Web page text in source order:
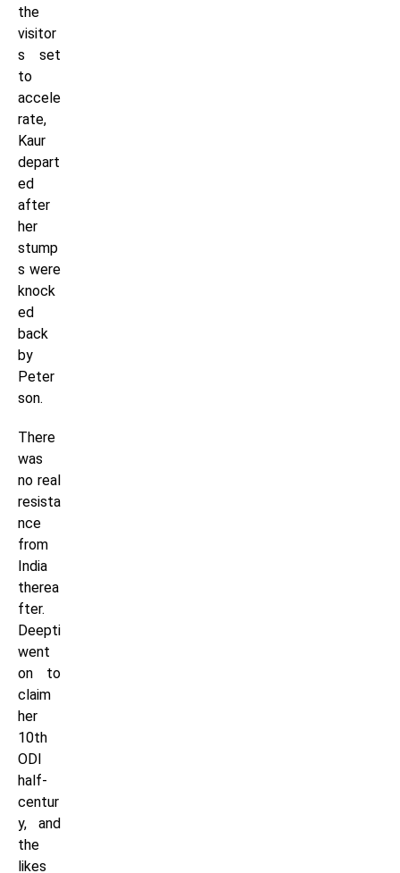
the
visitor
s set
to
accele
rate,
Kaur
depart
ed
after
her
stump
s were
knock
ed
back
by
Peter
son.
There
was
no real
resista
nce
from
India
therea
fter.
Deepti
went
on to
claim
her
10th
ODI
half-
centur
y, and
the
likes